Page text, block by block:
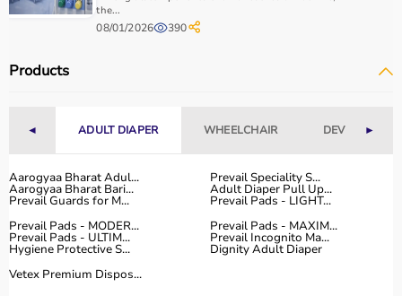
Aarogyaa Bharat is a trusted platform offering a wide
range of rehab andphysiotherapy products
The platform provides quality-tested products at
With fast delivery, flexible payment options, and reliable
Buy Top Categories of Rehab Products at Aarogyaa
Bharat
Aarogyaa Bharat offers
a comprehensive range of rehab
categories including
physiotherapy equipment
aids,orthopedic supports
the...
08/01/2026 390
Products
◄ ADULT DIAPER WHEELCHAIR DEVICES►
Aarogyaa Bharat Adul... Prevail Speciality S...
Aarogyaa Bharat Bari... Adult Diaper Pull Up...
Prevail Guards for M...
Prevail Pads - LIGHT...
Prevail Pads - MODER...
Prevail Pads - MAXIM...
Prevail Pads - ULTIM... Prevail Incognito Ma...
Hygiene Protective S...
Dignity Adult Diaper
Vetex Premium Dispos...